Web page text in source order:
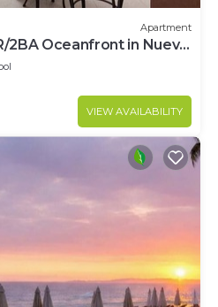
Apartment
2BA Oceanfront in Nuevo
VIEW AVAILABILITY